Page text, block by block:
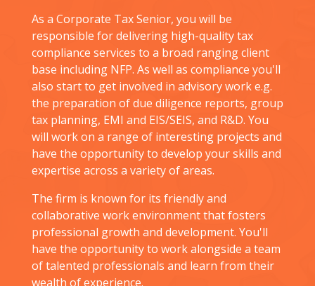
As a Corporate Tax Senior, you will be
responsible for delivering high-quality tax
compliance services to a broad ranging client
base including NFP. As well as compliance you'll
also start to get involved in advisory work e.g.
the preparation of due diligence reports, group
tax planning, EMI and EIS/SEIS, and R&D. You
will work on a range of interesting projects and
have the opportunity to develop your skills and
expertise across a variety of areas.
The firm is known for its friendly and
collaborative work environment that fosters
professional growth and development. You'll
have the opportunity to work alongside a team
of talented professionals and learn from their
wealth of experience.